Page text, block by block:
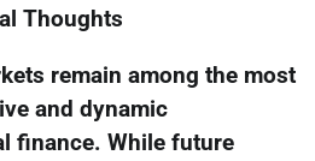
Thoughts
remain among the most
and dynamic
finance. While future